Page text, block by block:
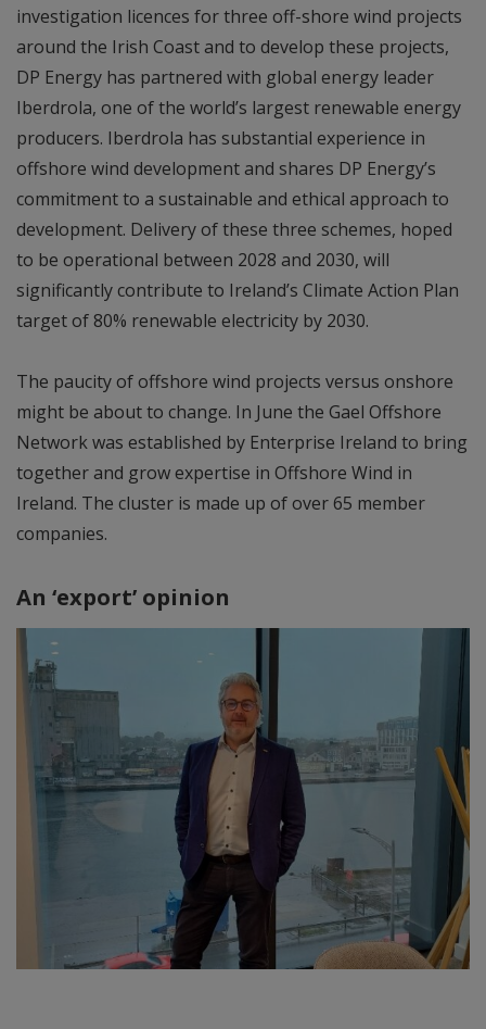
investigation licences for three off-shore wind projects
around the Irish Coast and to develop these projects,
DP Energy has partnered with global energy leader
Iberdrola, one of the world’s largest renewable energy
producers. Iberdrola has substantial experience in
offshore wind development and shares DP Energy’s
commitment to a sustainable and ethical approach to
development. Delivery of these three schemes, hoped
to be operational between 2028 and 2030, will
significantly contribute to Ireland’s Climate Action Plan
target of 80% renewable electricity by 2030.
The paucity of offshore wind projects versus onshore
might be about to change. In June the Gael Offshore
Network was established by Enterprise Ireland to bring
together and grow expertise in Offshore Wind in
Ireland. The cluster is made up of over 65 member
companies.
An ‘export’ opinion